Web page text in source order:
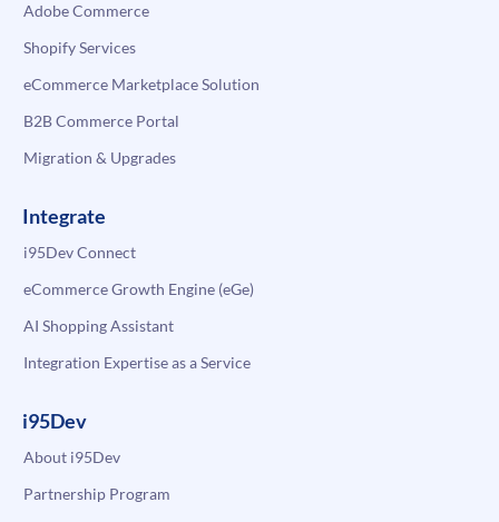
Adobe Commerce
Shopify Services
eCommerce Marketplace Solution
B2B Commerce Portal
Migration & Upgrades
Integrate
i95Dev Connect
eCommerce Growth Engine (eGe)
AI Shopping Assistant
Integration Expertise as a Service
i95Dev
About i95Dev
Partnership Program